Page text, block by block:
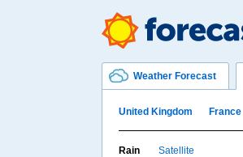
Weather Forecast
United Kingdom France
Rain Satellite